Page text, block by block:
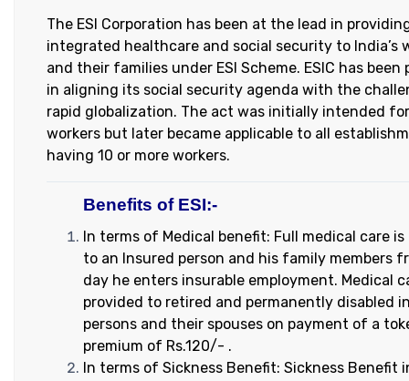
The ESI Corporation has been at the lead in
integrated healthcare and social security to India’s
and their families under ESI Scheme. ESIC has
in aligning its social security agenda with the
rapid globalization. The act was initially intended
workers but later became applicable to all
having 10 or more workers.
Benefits of ESI:-
In terms of Medical benefit: Full medical care
to an Insured person and his family members
day he enters insurable employment. Medical
provided to retired and permanently disabled
persons and their spouses on payment of a
premium of Rs.120/- .
In terms of Sickness Benefit: Sickness Benefit